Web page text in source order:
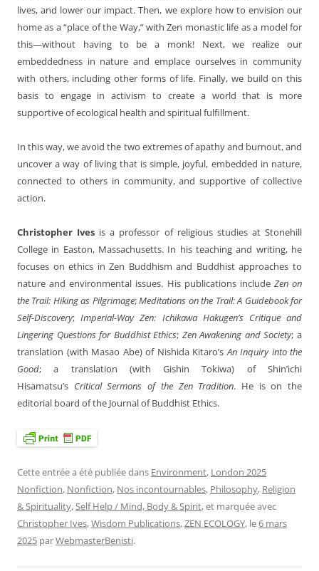
lives, and lower our impact. Then, we explore how to envision our
home as a “place of the Way,” with Zen monastic life as a model for
this—without having to be a monk! Next, we realize our
embeddedness in nature and emplace ourselves in community
with others, including other forms of life. Finally, we build on this
basis to engage in activism to create a world that is more
supportive of ecological health and spiritual fulfillment.
In this way, we avoid the two extremes of apathy and burnout, and
uncover a way of living that is simple, joyful, embedded in nature,
connected to others in community, and supportive of collective
action.
Christopher Ives is a professor of religious studies at Stonehill
College in Easton, Massachusetts. In his teaching and writing, he
focuses on ethics in Zen Buddhism and Buddhist approaches to
nature and environmental issues. His publications include Zen on
the Trail: Hiking as Pilgrimage;Meditations on the Trail: A Guidebook for
Self-Discovery;Imperial-Way Zen: Ichikawa Hakugen’s Critique and
Lingering Questions for Buddhist Ethics; Zen Awakening and Society; a
translation (with Masao Abe) of Nishida Kitaro’sAn Inquiry into the
Good; a translation (with Gishin Tokiwa) of Shin’ichi
Hisamatsu’s Critical Sermons of the Zen Tradition. He is on the
editorial board of the Journal of Buddhist Ethics.
Cette entrée a été publiée dans Environment, London 2025
Nonfiction, Nonfiction, Nos incontournables, Philosophy, Religion
& Spirituality,Self Help / Mind, Body & Spirit, et marquée avec
Christopher Ives,Wisdom Publications,ZEN ECOLOGY, le6 mars
2025 parWebmasterBenisti.